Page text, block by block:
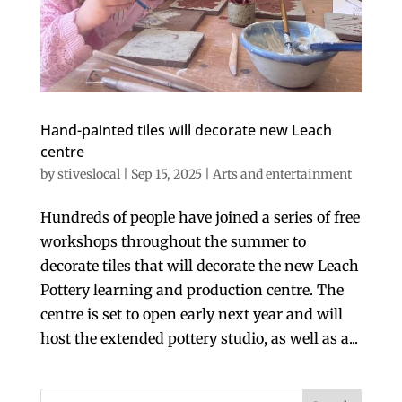
Hand-painted tiles will decorate new Leach
centre
bystiveslocal Sep 15, 2025| Arts and entertainment
Hundreds of people have joined a series of free
workshops throughout the summer to
decorate tiles that will decorate the new Leach
Pottery learning and production centre. The
centre is set to open early next year and will
host the extended pottery studio, as well as a...